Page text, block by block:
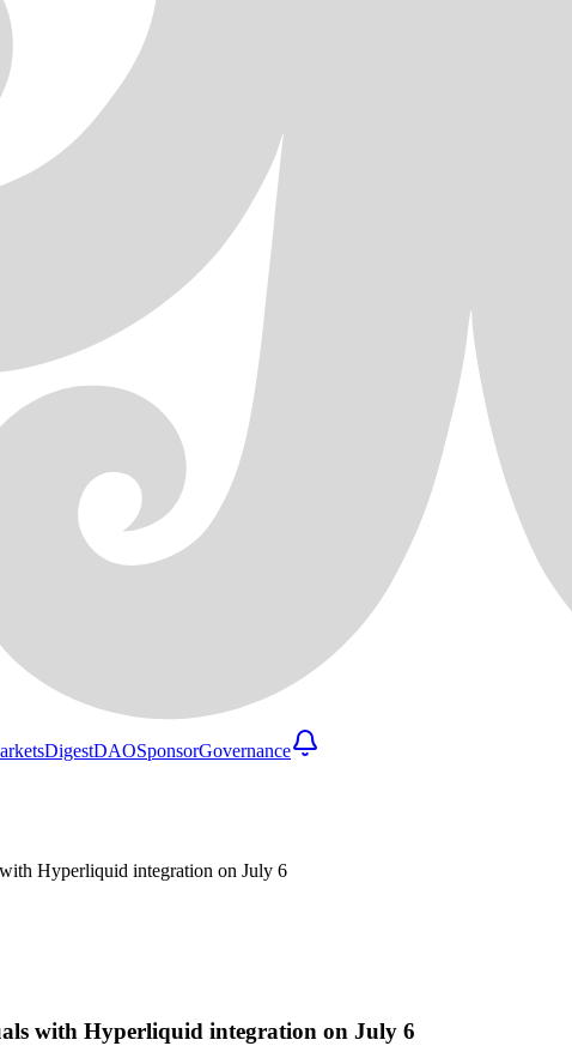
DigestDAOSponsorGovernance
Hyperliquid integration on July 6
with Hyperliquid integration on July 6